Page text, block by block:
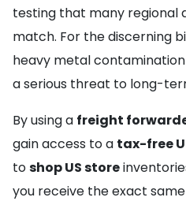
testing that many regional
match. For the discerning
heavy metal
a serious threat to long-
By using a freight
gain access to a tax-free
toshop US store
you receive the exact